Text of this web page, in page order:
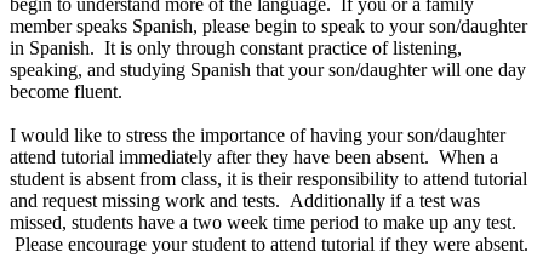
begin to understand more of the language. If you or a family
member speaks Spanish, please begin to speak to your son/daughter
in Spanish. It is only through constant practice of listening,
speaking, and studying Spanish that your son/daughter will one day
become fluent.
I would like to stress the importance of having your son/daughter
attend tutorial immediately after they have been absent. When a
student is absent from class, it is their responsibility to attend tutorial
and request missing work and tests. Additionally if a test was
missed, students have a two week time period to make up any test.
Please encourage your student to attend tutorial if they were absent.